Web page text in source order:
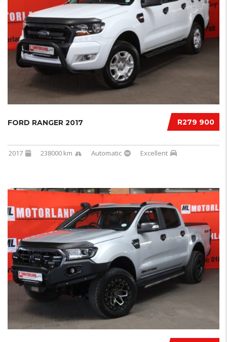
R279 900
FORD RANGER 2017
2017 238000 km Automatic Excellent